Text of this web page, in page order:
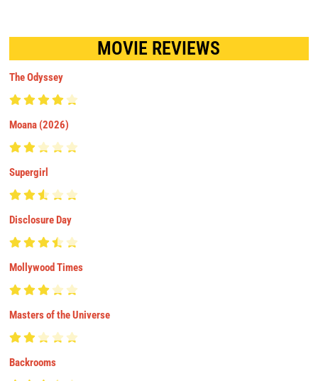
MOVIE REVIEWS
The Odyssey
Moana (2026)
Supergirl
Disclosure Day
Mollywood Times
Masters of the Universe
Backrooms